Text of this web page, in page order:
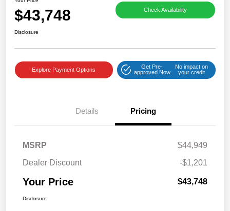
$43,748 Check Availability
Disclosure
Explore Payment Options
Get Pre-
approved Now
No impact on
your credit
Details Pricing
MSRP
$44,949
Dealer Discount
-$1,201
Your Price $43,748
Disclosure